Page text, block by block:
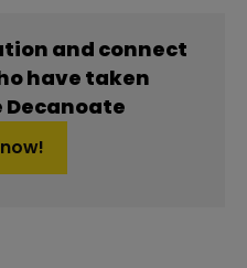
and connect
have taken
Decanoate